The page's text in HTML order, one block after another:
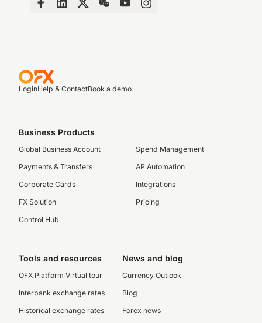
LoginHelp & ContactBook a demo
Business Products
Global Business Account
Payments & Transfers
Corporate Cards
FX Solution
Control Hub
Spend Management
AP Automation
Integrations
Pricing
Tools and resources
OFX Platform Virtual tour
Interbank exchange rates
Historical exchange rates
News and blog
Currency Outlook
Blog
Forex news